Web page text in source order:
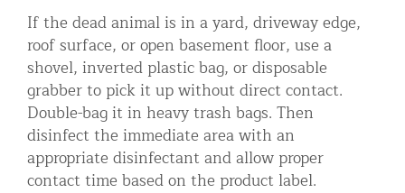
If the dead animal is in a yard, driveway edge,
roof surface, or open basement floor, use a
shovel, inverted plastic bag, or disposable
grabber to pick it up without direct contact.
Double-bag it in heavy trash bags. Then
disinfect the immediate area with an
appropriate disinfectant and allow proper
contact time based on the product label.